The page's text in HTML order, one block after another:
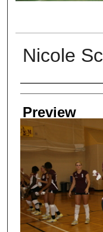
Nicole
Creator
Preview